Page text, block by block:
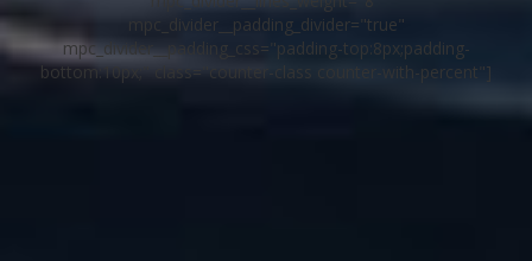
mpc_divider__padding_divider="true"
mpc_divider__padding_css="padding-top:8px;padding-
bottom:10px;" class="counter-class counter-with-percent"]